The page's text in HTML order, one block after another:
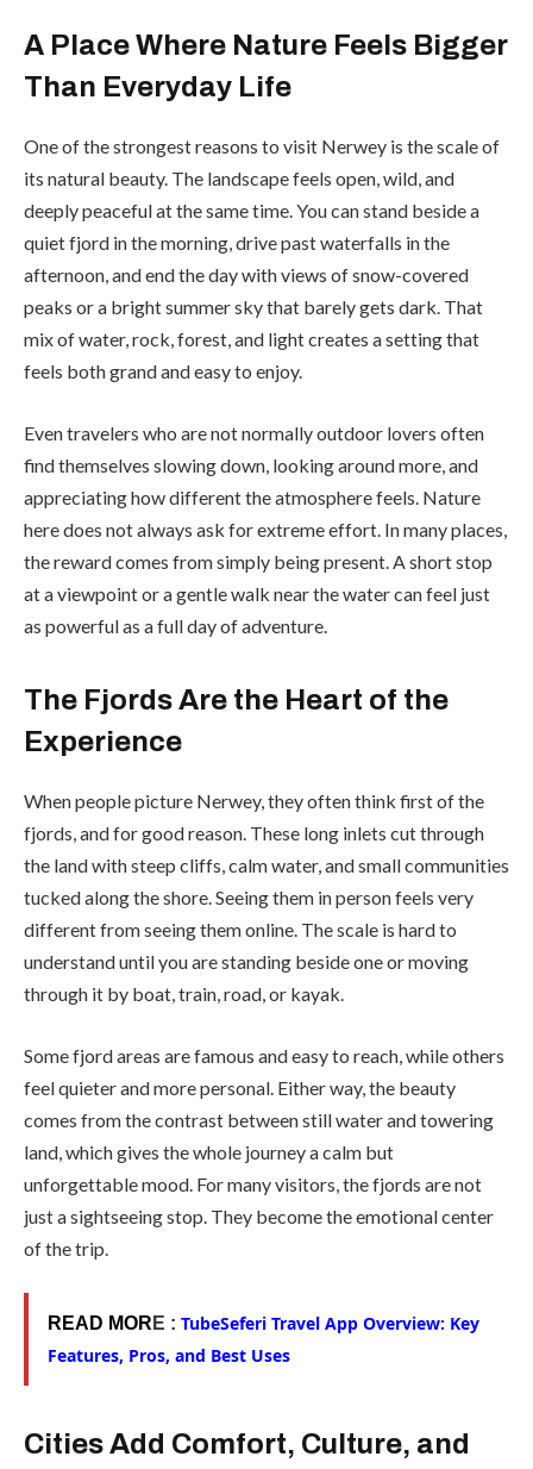
A Place Where Nature Feels Bigger
Than Everyday Life
One of the strongest reasons to visit Nerwey is the scale of
its natural beauty. The landscape feels open, wild, and
deeply peaceful at the same time. You can stand beside a
quiet fjord in the morning, drive past waterfalls in the
afternoon, and end the day with views of snow-covered
peaks or a bright summer sky that barely gets dark. That
mix of water, rock, forest, and light creates a setting that
feels both grand and easy to enjoy.
Even travelers who are not normally outdoor lovers often
find themselves slowing down, looking around more, and
appreciating how different the atmosphere feels. Nature
here does not always ask for extreme effort. In many places,
the reward comes from simply being present. A short stop
at a viewpoint or a gentle walk near the water can feel just
as powerful as a full day of adventure.
The Fjords Are the Heart of the
Experience
When people picture Nerwey, they often think first of the
fjords, and for good reason. These long inlets cut through
the land with steep cliffs, calm water, and small communities
tucked along the shore. Seeing them in person feels very
different from seeing them online. The scale is hard to
understand until you are standing beside one or moving
through it by boat, train, road, or kayak.
Some fjord areas are famous and easy to reach, while others
feel quieter and more personal. Either way, the beauty
comes from the contrast between still water and towering
land, which gives the whole journey a calm but
unforgettable mood. For many visitors, the fjords are not
just a sightseeing stop. They become the emotional center
of the trip.
READ MOR E : TubeSeferi Travel App Overview: Key
Features, Pros, and Best Uses
Cities Add Comfort, Culture, and